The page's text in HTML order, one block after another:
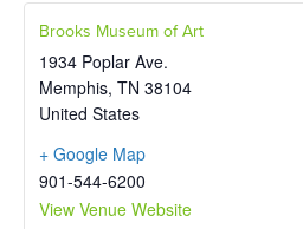
Brooks Museum of Art
1934 Poplar Ave.
Memphis, TN 38104
United States
+ Google Map
901-544-6200
View Venue Website